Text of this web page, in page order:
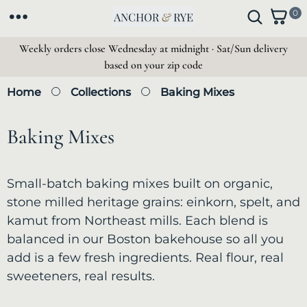
SKIP TO
0
0
Weekly orders close Wednesday at midnight · Sat/Sun delivery
based on your zip code
Home Collections Baking Mixes
C
l
l
e
Baking Mixes
Small-batch baking mixes built on organic,
stone milled heritage grains: einkorn, spelt, and
kamut from Northeast mills. Each blend is
balanced in our Boston bakehouse so all you
add is a few fresh ingredients. Real flour, real
sweeteners, real results.